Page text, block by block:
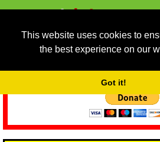
This website uses cookies to
the best experience on our
Got it!
As we provide a free service, we
service running costs for the next